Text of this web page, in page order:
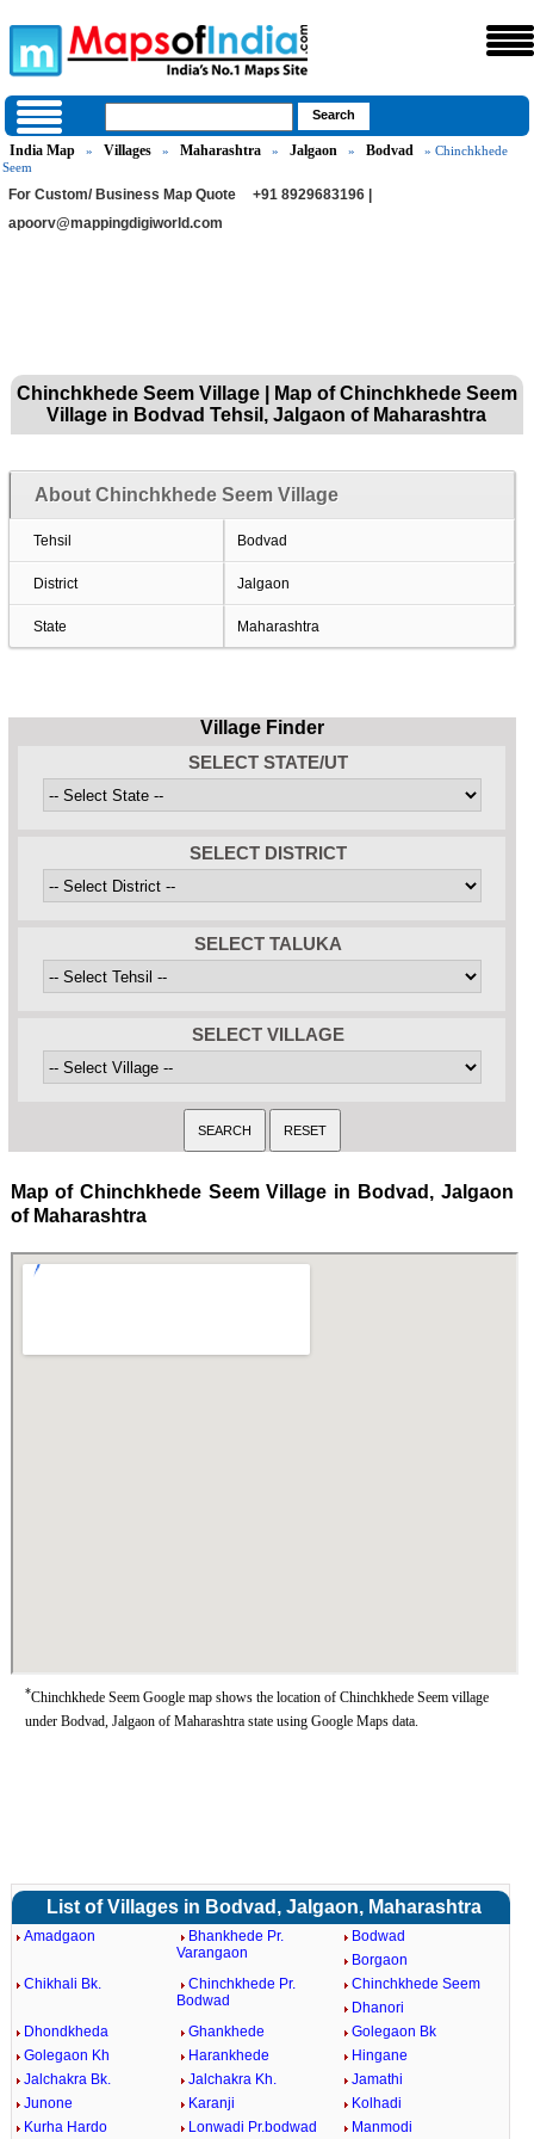
India Map » Villages » Maharashtra » Jalgaon » Bodvad
» Chinchkhede
Seem
For Custom/ Business Map Quote
+91 8929683196 |
apoorv@mappingdigiworld.com
Chinchkhede Seem Village | Map of Chinchkhede Seem
Village in Bodvad Tehsil, Jalgaon of Maharashtra
About Chinchkhede Seem Village
Tehsil Bodvad
District Jalgaon
State Maharashtra
Village Finder
SELECT STATE/UT
SELECT DISTRICT
SELECT TALUKA
SELECT VILLAGE
Map of Chinchkhede Seem Village in Bodvad, Jalgaon
of Maharashtra
*Chinchkhede Seem Google map shows the location of Chinchkhede Seem village
under Bodvad, Jalgaon of Maharashtra state using Google Maps data.
List of Villages in Bodvad, Jalgaon, Maharashtra
Amadgaon
Bhankhede Pr.
Varangaon
Bodwad
Borgaon
Chikhali Bk.
Chinchkhede Pr.
Bodwad
Chinchkhede Seem
Dhanori
Dhondkheda
Ghankhede
Golegaon Bk
Golegaon Kh
Harankhede
Hingane
Jalchakra Bk.
Jalchakra Kh.
Jamathi
Junone
Karanji
Kolhadi
Kurha Hardo
Lonwadi Pr.bodwad
Manmodi